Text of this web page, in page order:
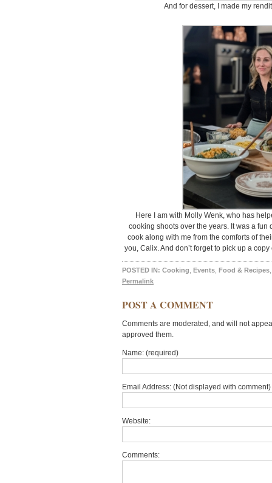
And for dessert, I made my
Here I am with Molly Wenk, who has
cooking shoots over the years. It was a
cook along with me from the comforts of
you, Calix. And don’t forget to pick up a
POSTED IN: Cooking Events Food & Recipes
Permalink
POST A COMMENT
Comments are moderated, and will not
approved them.
Name: (required)
Email Address: (Not displayed with
Website:
Comments: